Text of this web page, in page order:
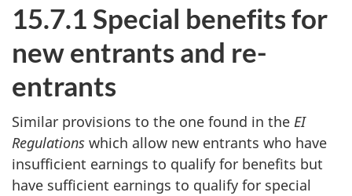
15.7.1 Special benefits for
new entrants and re-
entrants
Similar provisions to the one found in the EI
Regulations which allow new entrants who have
insufficient earnings to qualify for benefits but
have sufficient earnings to qualify for special